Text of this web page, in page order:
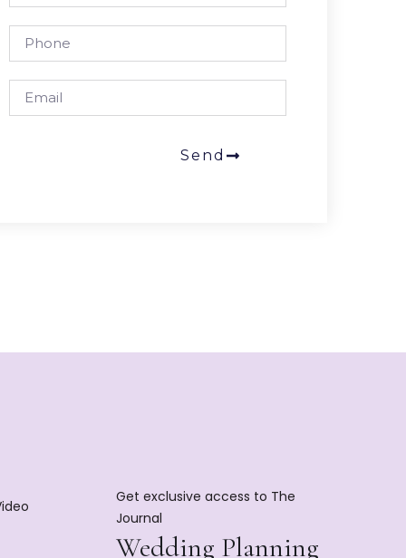
Send
Get exclusive access to The
Journal
Wedding Planning